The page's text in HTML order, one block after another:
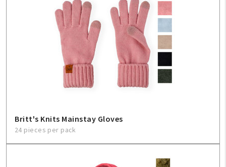
My Account
Create An Account
FAQ
Britt's Knits Mainstay Gloves
24 pieces per pack